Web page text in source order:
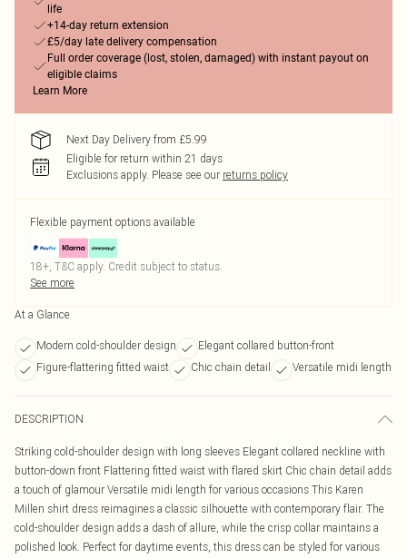
life
+14-day return extension
£5/day late delivery compensation
Full order coverage (lost, stolen, damaged) with instant payout on
eligible claims
Learn More
Next Day Delivery from £5.99
Eligible for return within 21 days
Exclusions apply. Please see our returns policy
Flexible payment options available
18+, T&C apply. Credit subject to status.
See more
At a Glance
Modern cold-shoulder design
Elegant collared button-front
Figure-flattering fitted waist
Chic chain detail Versatile midi length
DESCRIPTION
Striking cold-shoulder design with long sleeves Elegant collared neckline with
button-down front Flattering fitted waist with flared skirt Chic chain detail adds
a touch of glamour Versatile midi length for various occasions This Karen
Millen shirt dress reimagines a classic silhouette with contemporary flair. The
cold-shoulder design adds a dash of allure, while the crisp collar maintains a
polished look. Perfect for daytime events, this dress can be styled for various